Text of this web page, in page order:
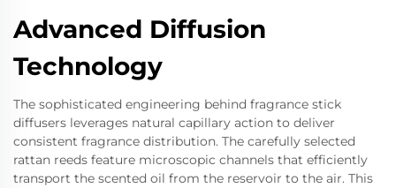
Advanced Diffusion
Technology
The sophisticated engineering behind fragrance stick
diffusers leverages natural capillary action to deliver
consistent fragrance distribution. The carefully selected
rattan reeds feature microscopic channels that efficiently
transport the scented oil from the reservoir to the air. This